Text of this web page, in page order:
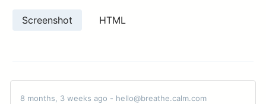
Screenshot HTML
8 months, 3 weeks ago - hello@breathe.calm.com